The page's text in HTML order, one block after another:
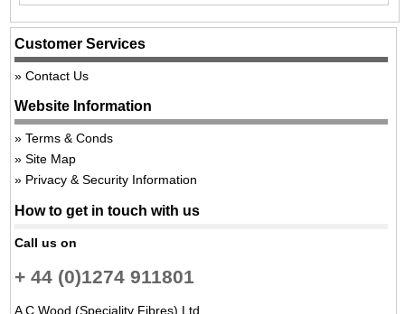
Customer Services
Contact Us
Website Information
Terms & Conds
Site Map
Privacy & Security Information
How to get in touch with us
Call us on
+ 44 (0)1274 911801
A C Wood (Speciality Fibres) Ltd